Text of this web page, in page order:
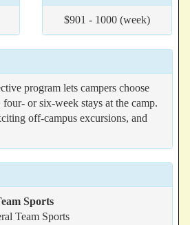
$901 - 1000 (week)
program lets campers choose
or six-week stays at the camp.
off-campus excursions, and
Sports
Team Sports